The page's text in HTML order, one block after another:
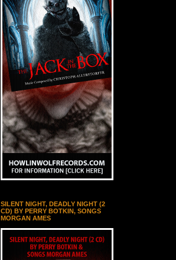
SILENT NIGHT, DEADLY NIGHT (2
CD) BY PERRY BOTKIN, SONGS
MORGAN AMES